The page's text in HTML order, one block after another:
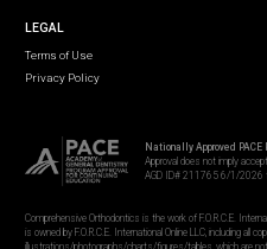
LEGAL
Terms of Use
Privacy Policy
Nationally Approved PACE
Approval does not imply
AGD ID# 211765 6/1/
Comprehensive Orthodontics is the work of F.O.R.C.E.
is owned by F.O.R.C.E. International Online LLC, including all